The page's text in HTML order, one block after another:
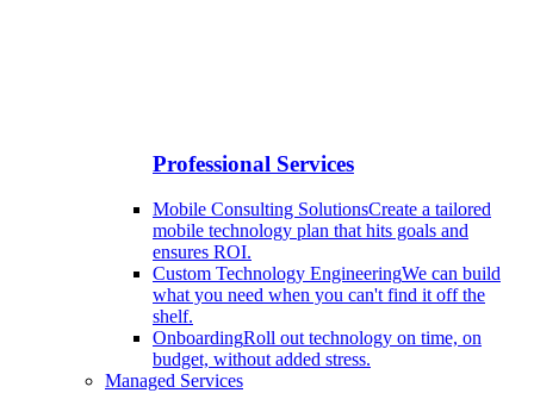
Professional Services
Mobile Consulting SolutionsCreate a tailored
mobile technology plan that hits goals and
ensures ROI.
Custom Technology EngineeringWe can build
what you need when you can't find it off the
shelf.
OnboardingRoll out technology on time, on
budget, without added stress.
Managed Services